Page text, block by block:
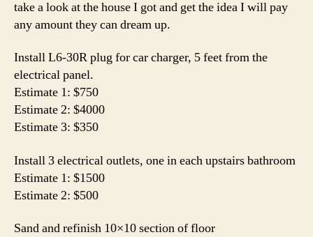
board
take a look at the house I got and get the idea I will pay
any amount they can dream up.
Install L6-30R plug for car charger, 5 feet from the
electrical panel.
Estimate 1: $750
Estimate 2: $4000
Estimate 3: $350
Install 3 electrical outlets, one in each upstairs bathroom
Estimate 1: $1500
Estimate 2: $500
Sand and refinish 10×10 section of floor